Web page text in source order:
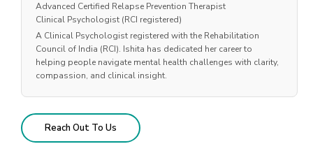
Advanced Certified Relapse Prevention Therapist
Clinical Psychologist (RCI registered)
A Clinical Psychologist registered with the Rehabilitation
Council of India (RCI). Ishita has dedicated her career to
helping people navigate mental health challenges with clarity,
compassion, and clinical insight.
Reach Out To Us